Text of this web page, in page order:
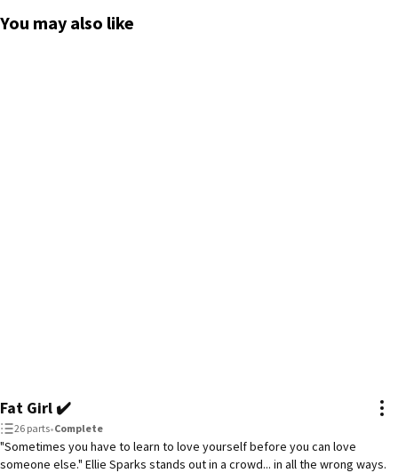
You may also like
Fat Girl ✔️
26 parts•Complete
"Sometimes you have to learn to love yourself before you can love
someone else." Ellie Sparks stands out in a crowd... in all the wrong ways.